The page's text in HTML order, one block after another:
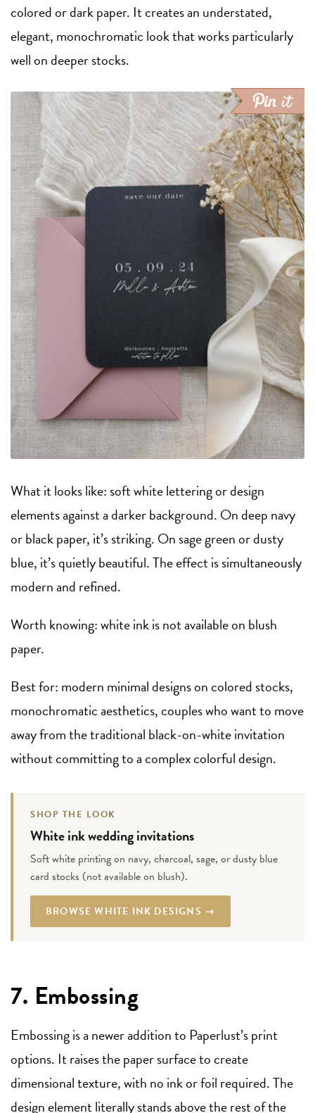
colored or dark paper. It creates an understated,
elegant, monochromatic look that works particularly
well on deeper stocks.
What it looks like: soft white lettering or design
elements against a darker background. On deep navy
or black paper, it’s striking. On sage green or dusty
blue, it’s quietly beautiful. The effect is simultaneously
modern and refined.
Worth knowing: white ink is not available on blush
paper.
Best for: modern minimal designs on colored stocks,
monochromatic aesthetics, couples who want to move
away from the traditional black-on-white invitation
without committing to a complex colorful design.
SHOP THE LOOK
White ink wedding invitations
Soft white printing on navy, charcoal, sage, or dusty blue
card stocks (not available on blush).
BROWSE WHITE INK DESIGNS →
7. Embossing
Embossing is a newer addition to Paperlust’s print
options. It raises the paper surface to create
dimensional texture, with no ink or foil required. The
design element literally stands above the rest of the